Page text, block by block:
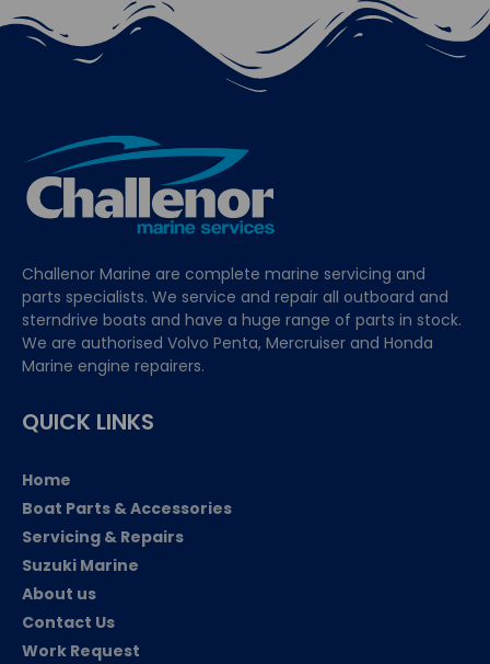
Challenor Marine are complete marine servicing and
parts specialists. We service and repair all outboard and
sterndrive boats and have a huge range of parts in stock.
We are authorised Volvo Penta, Mercruiser and Honda
Marine engine repairers.
QUICK LINKS
Home
Boat Parts & Accessories
Servicing & Repairs
Suzuki Marine
About us
Contact Us
Work Request